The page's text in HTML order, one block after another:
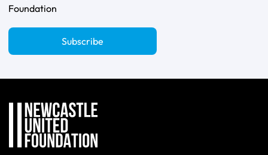
Foundation
Subscribe